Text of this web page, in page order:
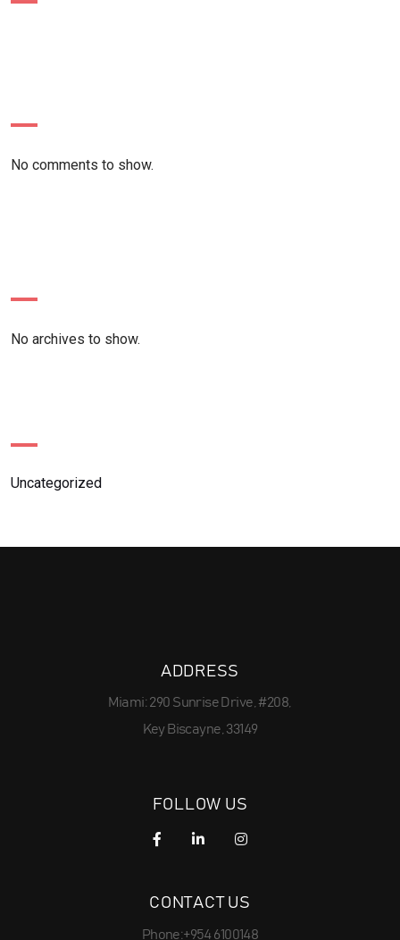
No comments to show.
No archives to show.
Uncategorized
ADDRESS
Miami: 290 Sunrise Drive, #208,
Key Biscayne, 33149
FOLLOW US
CONTACT US
Phone:+954 6100148